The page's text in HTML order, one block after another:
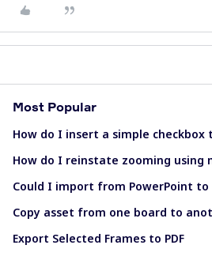
Most Popular
How do I insert a simple
How do I reinstate zooming using
Could I import from PowerPoint to
Copy asset from one board to
Export Selected Frames to PDF